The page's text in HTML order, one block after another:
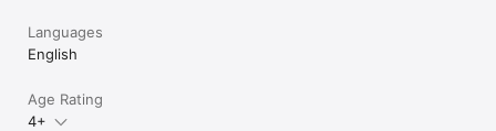
Languages
English
Age Rating
4+